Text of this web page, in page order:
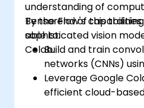
understanding of
TensorFlow's
sophisticated vision
Colab.
By the end of this
able to:
Build and train
networks (CNNs)
Leverage Google
efficient cloud-